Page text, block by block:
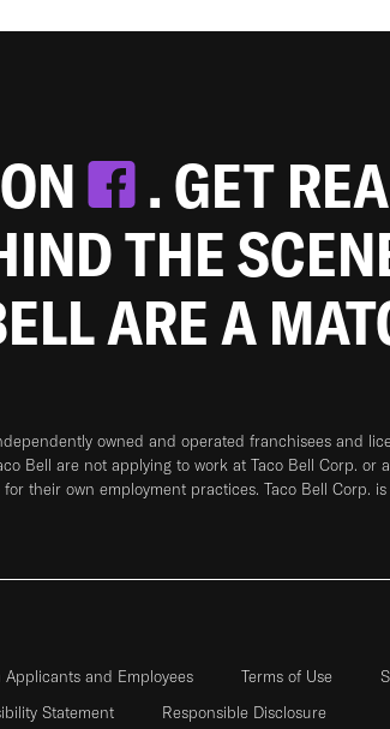
. GET
THE
ARE A
owned and operated franchisees and
Bell are not applying to work at Taco Bell Corp.
their own employment practices. Taco Bell Corp.
and Employees Terms of Use
Statement
Responsible Disclosure